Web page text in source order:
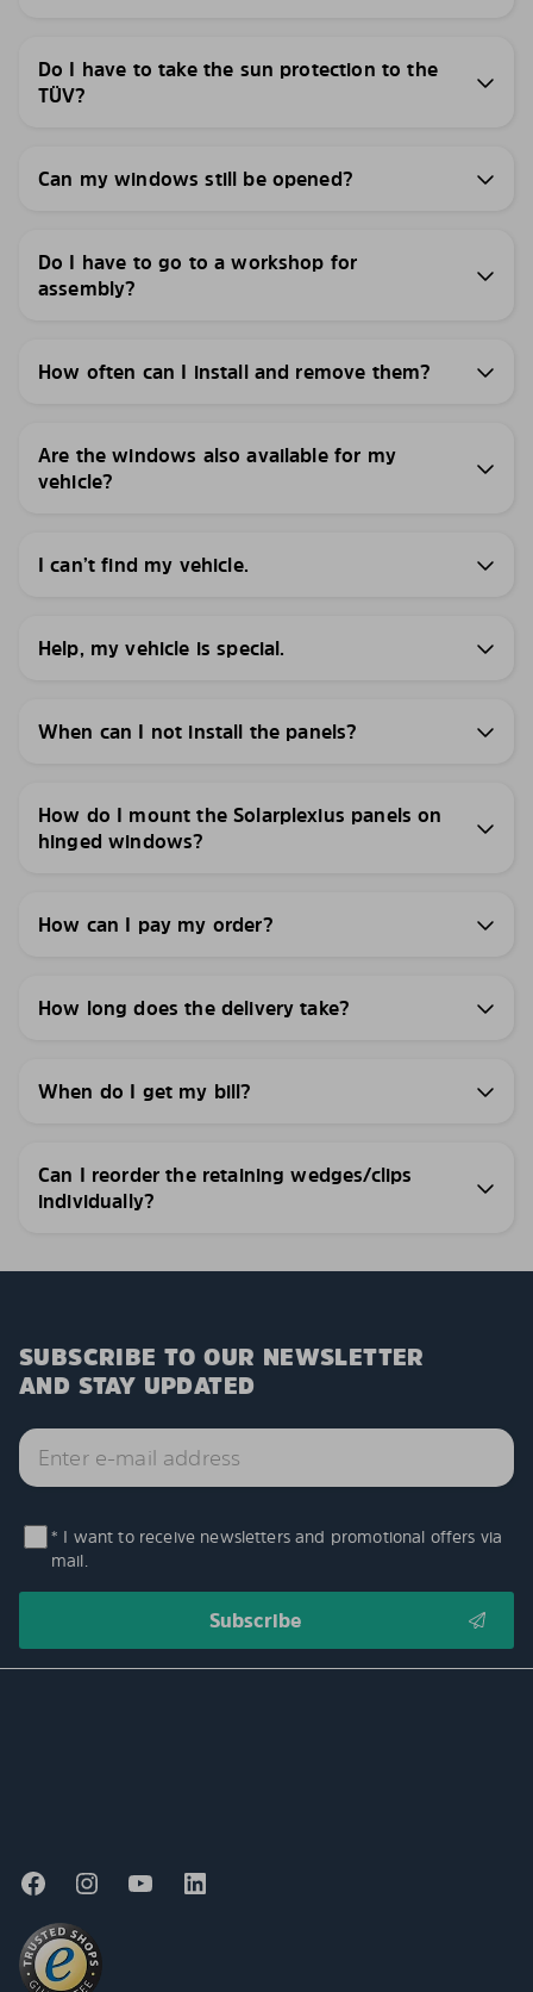
Do I have to take the sun protection to the
TÜV?
Can my windows still be opened?
Do I have to go to a workshop for
assembly?
How often can I install and remove them?
Are the windows also available for my
vehicle?
I can’t find my vehicle.
Help, my vehicle is special.
When can I not install the panels?
How do I mount the Solarplexius panels on
hinged windows?
How can I pay my order?
How long does the delivery take?
When do I get my bill?
Can I reorder the retaining wedges/clips
individually?
SUBSCRIBE TO OUR NEWSLETTER
AND STAY UPDATED
* I want to receive newsletters and promotional offers via
mail.